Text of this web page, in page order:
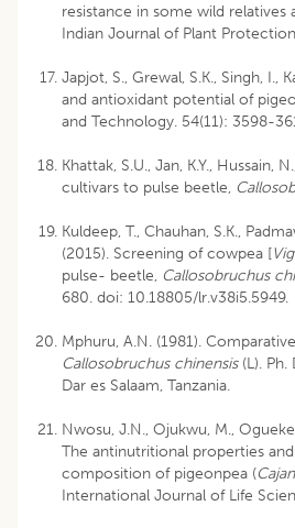
resistance in some wild
Indian Journal of Plant
Japjot, S., Grewal, S.K., Singh, I.,
and antioxidant potential of
and Technology. 54(11): 3598-
Khattak, S.U., Jan, K.Y., Hussain,
cultivars to pulse beetle,
Kuldeep, T., Chauhan, S.K.,
(2015). Screening of cowpea [
pulse- beetle, Callosobruchus
680. doi: 10.18805/lr.v38i5.5949.
Mphuru, A.N. (1981).
Callosobruchus chinensis(L). Ph.
Dar es Salaam, Tanzania.
Nwosu, J.N., Ojukwu, M.,
The antinutritional properties
composition of pigeonpea (
International Journal of Life